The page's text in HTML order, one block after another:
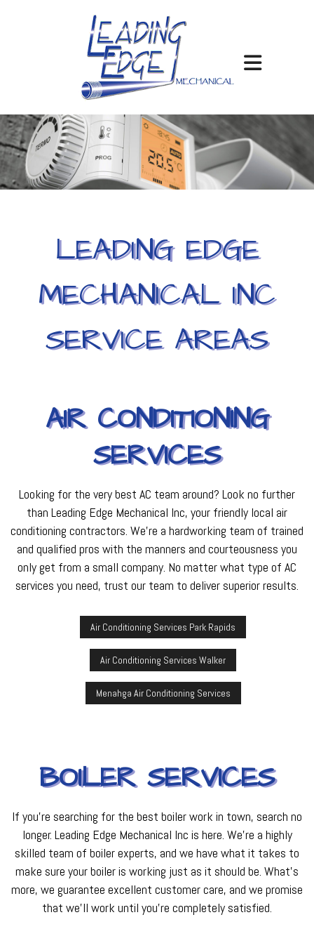
LEADING EDGE
MECHANICAL INC
SERVICE AREAS
AIR CONDITIONING
SERVICES
Looking for the very best AC team around? Look no further
than Leading Edge Mechanical Inc, your friendly local air
conditioning contractors. We're a hardworking team of trained
and qualified pros with the manners and courteousness you
only get from a small company. No matter what type of AC
services you need, trust our team to deliver superior results.
Air Conditioning Services Park Rapids
Air Conditioning Services Walker
Menahga Air Conditioning Services
BOILER SERVICES
If you’re searching for the best boiler work in town, search no
longer. Leading Edge Mechanical Inc is here. We’re a highly
skilled team of boiler experts, and we have what it takes to
make sure your boiler is working just as it should be. What’s
more, we guarantee excellent customer care, and we promise
that we’ll work until you’re completely satisfied.